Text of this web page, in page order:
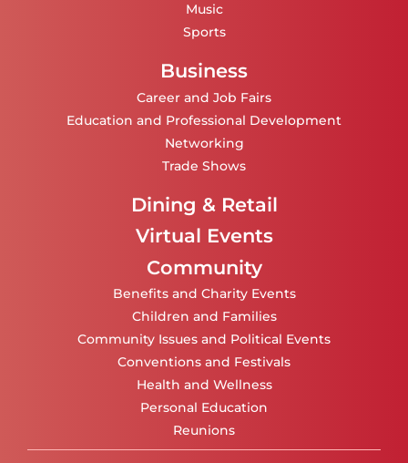
Music
Sports
Business
Career and Job Fairs
Education and Professional Development
Networking
Trade Shows
Dining & Retail
Virtual Events
Community
Benefits and Charity Events
Children and Families
Community Issues and Political Events
Conventions and Festivals
Health and Wellness
Personal Education
Reunions